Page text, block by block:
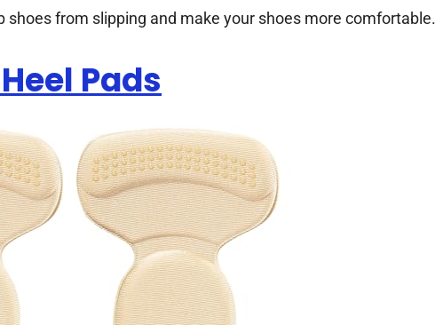
shoes from slipping and make your shoes more comfortable.
Pads